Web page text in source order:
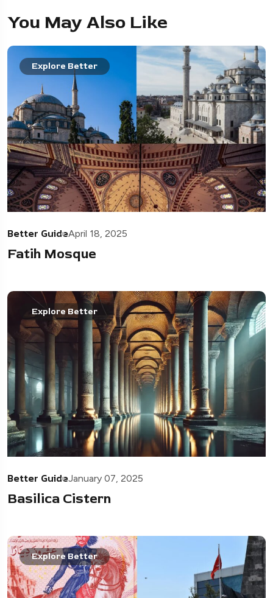
You May Also Like
Explore Better
Better GuideApril 18, 2025
Fatih Mosque
Explore Better
Better GuideJanuary 07, 2025
Basilica Cistern
Explore Better